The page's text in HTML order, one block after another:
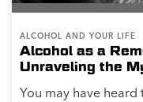
ALCOHOL AND YOUR LIFE
Alcohol as a
Unraveling the
You may have